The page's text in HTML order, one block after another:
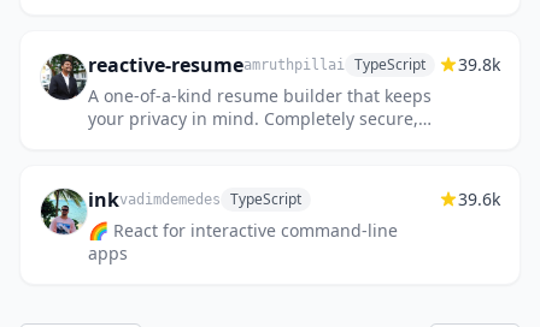
reactive-resumeamruthpillai TypeScript
A one-of-a-kind resume builder that keeps
your privacy in mind. Completely secure,
39.8k
inkvadimdemedes TypeScript
🌈 React for interactive command-line
apps
39.6k